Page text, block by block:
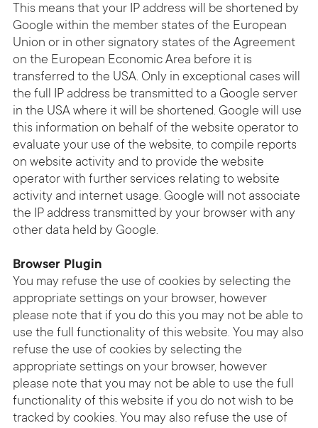
This means that your IP address will be shortened by
Google within the member states of the European
Union or in other signatory states of the Agreement
on the European Economic Area before it is
transferred to the USA. Only in exceptional cases will
the full IP address be transmitted to a Google server
in the USA where it will be shortened. Google will use
this information on behalf of the website operator to
evaluate your use of the website, to compile reports
on website activity and to provide the website
operator with further services relating to website
activity and internet usage. Google will not associate
the IP address transmitted by your browser with any
other data held by Google.
Browser Plugin
You may refuse the use of cookies by selecting the
appropriate settings on your browser, however
please note that if you do this you may not be able to
use the full functionality of this website. You may also
refuse the use of cookies by selecting the
appropriate settings on your browser, however
please note that you may not be able to use the full
functionality of this website if you do not wish to be
tracked by cookies. You may also refuse the use of